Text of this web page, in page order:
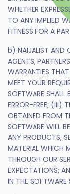
WHETHER
TO ANY IMPLIED
FITNESS FOR A
b) NAIJALIST AND
AGENTS,
WARRANTIES
MEET YOUR
SOFTWARE SHALL
ERROR-FREE; (iii)
OBTAINED FROM
SOFTWARE WILL
ANY PRODUCTS,
MATERIAL WHICH
THROUGH OUR
EXPECTATIONS;
IN THE SOFTWARE